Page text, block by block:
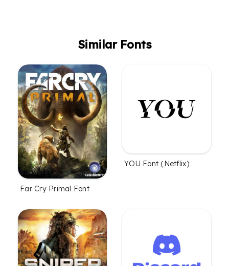
Similar Fonts
Far Cry Primal Font
YOU Font (Netflix)